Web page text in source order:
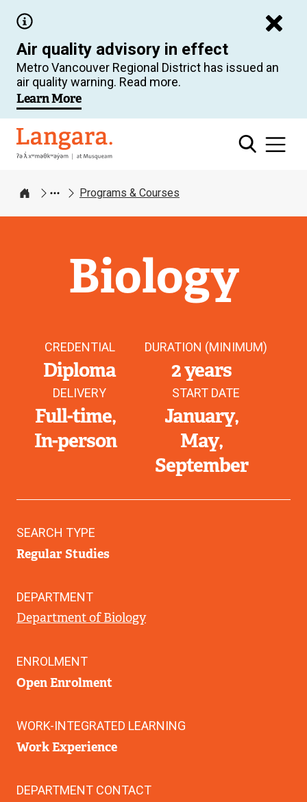
main
content
Air quality advisory in effect
Metro Vancouver Regional District has issued an
air quality warning. Read more.
Learn More
Langara
Home
Programs & Courses
Biology
CREDENTIAL
Diploma
DURATION (MINIMUM)
2 years
DELIVERY
Full-time
In-person
START DATE
January
May
September
SEARCH TYPE
Regular Studies
DEPARTMENT
Department of Biology
ENROLMENT
Open Enrolment
WORK-INTEGRATED LEARNING
Work Experience
DEPARTMENT CONTACT